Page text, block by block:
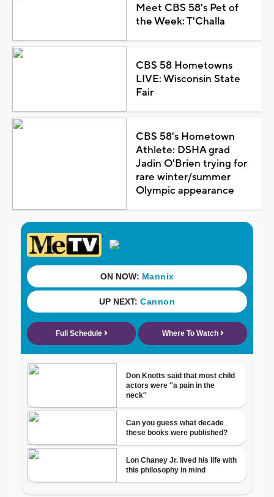
Meet CBS 58's Pet of
the Week: T'Challa
CBS 58 Hometowns
LIVE: Wisconsin State
Fair
CBS 58's Hometown
Athlete: DSHA grad
Jadin O'Brien trying for
rare winter/summer
Olympic appearance